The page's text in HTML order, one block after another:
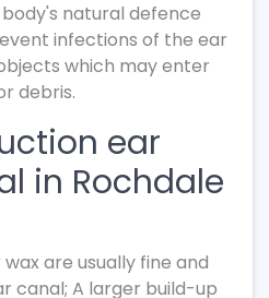
natural defence
infections of the ear
which may enter
debris.
ear
in Rochdale
are usually fine and
canal; A larger build-up